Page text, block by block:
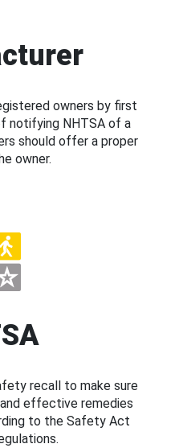
owners by first
notifying NHTSA of a
should offer a proper
owner.
recall to make sure
effective remedies
to the Safety Act